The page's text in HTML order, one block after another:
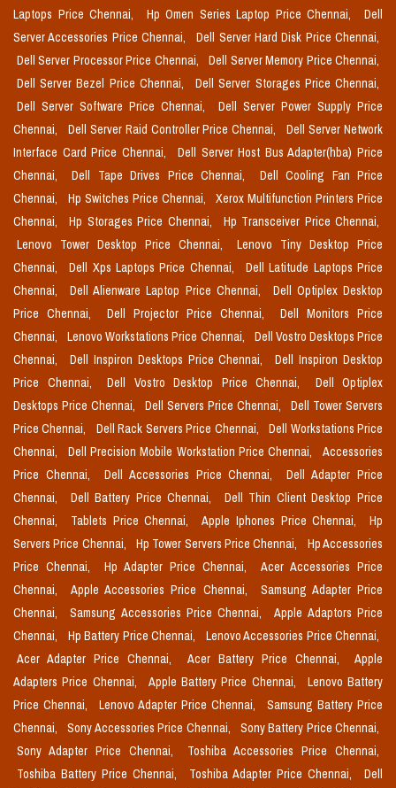
Laptops Price Chennai, Hp Omen Series Laptop Price Chennai,
Dell
Server Accessories Price Chennai,
Dell Server Hard Disk Price Chennai,
Dell Server Processor Price Chennai,
Dell Server Memory Price Chennai,
Dell Server Bezel Price Chennai,
Dell Server Storages Price Chennai,
Dell Server Software Price Chennai,
Dell Server Power Supply Price
Chennai,
Dell Server Raid Controller Price Chennai,
Dell Server Network
Interface Card Price Chennai,
Dell Server Host Bus Adapter(hba) Price
Chennai,
Dell Tape Drives Price Chennai,
Dell Cooling Fan Price
Chennai,
Hp Switches Price Chennai,
Xerox Multifunction Printers Price
Chennai,
Hp Storages Price Chennai,
Hp Transceiver Price Chennai,
Lenovo Tower Desktop Price Chennai,
Lenovo Tiny Desktop Price
Chennai,
Dell Xps Laptops Price Chennai,
Dell Latitude Laptops Price
Chennai,
Dell Alienware Laptop Price Chennai,
Dell Optiplex Desktop
Price Chennai,
Dell Projector Price Chennai,
Dell Monitors Price
Chennai,
Lenovo Workstations Price Chennai,
Dell Vostro Desktops Price
Chennai,
Dell Inspiron Desktops Price Chennai,
Dell Inspiron Desktop
Price Chennai,
Dell Vostro Desktop Price Chennai,
Dell Optiplex
Desktops Price Chennai,
Dell Servers Price Chennai,
Dell Tower Servers
Price Chennai,
Dell Rack Servers Price Chennai,
Dell Workstations Price
Chennai,
Dell Precision Mobile Workstation Price Chennai,
Accessories
Price Chennai,
Dell Accessories Price Chennai,
Dell Adapter Price
Chennai,
Dell Battery Price Chennai,
Dell Thin Client Desktop Price
Chennai,
Tablets Price Chennai, Apple Iphones Price Chennai,
Hp
Servers Price Chennai,
Hp Tower Servers Price Chennai,
Hp Accessories
Price Chennai,
Hp Adapter Price Chennai,
Acer Accessories Price
Chennai,
Apple Accessories Price Chennai,
Samsung Adapter Price
Chennai,
Samsung Accessories Price Chennai,
Apple Adaptors Price
Chennai,
Hp Battery Price Chennai,
Lenovo Accessories Price Chennai,
Acer Adapter Price Chennai,
Acer Battery Price Chennai,
Apple
Adapters Price Chennai,
Apple Battery Price Chennai,
Lenovo Battery
Price Chennai,
Lenovo Adapter Price Chennai,
Samsung Battery Price
Chennai,
Sony Accessories Price Chennai,
Sony Battery Price Chennai,
Sony Adapter Price Chennai,
Toshiba Accessories Price Chennai,
Toshiba Battery Price Chennai,
Toshiba Adapter Price Chennai,
Dell